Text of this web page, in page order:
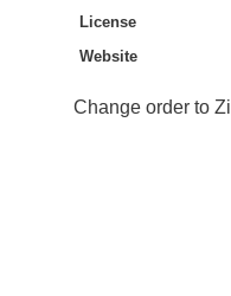
License
Website
Change order to